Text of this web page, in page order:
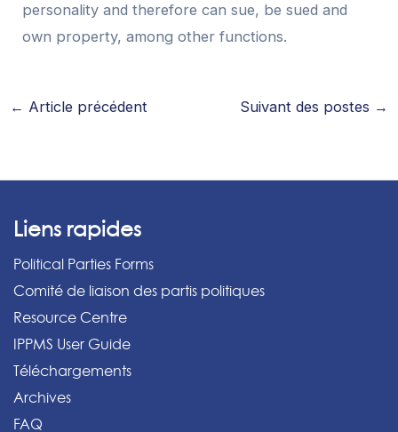
personality and therefore can sue, be sued and
own property, among other functions.
← Article précédent Suivant des postes →
Liens rapides
Political Parties Forms
Comité de liaison des partis politiques
Resource Centre
IPPMS User Guide
Téléchargements
Archives
FAQ